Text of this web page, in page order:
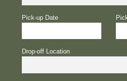
Pick-up Date
Drop-off Location